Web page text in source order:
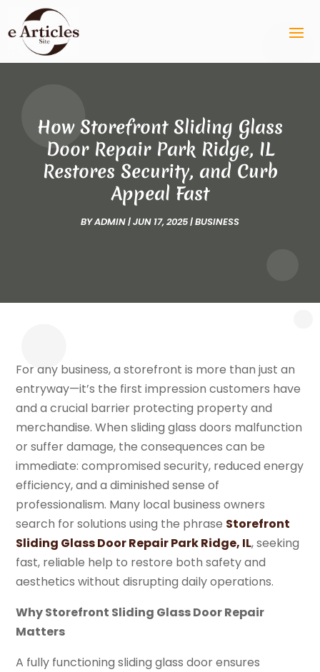
How Storefront Sliding Glass
Door Repair Park Ridge, IL
Restores Security, and Curb
Appeal Fast
BYADMIN|JUN 17, 2025|BUSINESS
For any business, a storefront is more than just an
entryway—it’s the first impression customers have
and a crucial barrier protecting property and
merchandise. When sliding glass doors malfunction
or suffer damage, the consequences can be
immediate: compromised security, reduced energy
efficiency, and a diminished sense of
professionalism. Many local business owners
search for solutions using the phrase Storefront
Sliding Glass Door Repair Park Ridge, IL, seeking
fast, reliable help to restore both safety and
aesthetics without disrupting daily operations.
Why Storefront Sliding Glass Door Repair
Matters
A fully functioning sliding glass door ensures